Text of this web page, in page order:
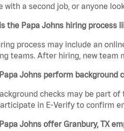
with a second job, or anyone
the Papa Johns hiring process
process may include an
teams. After hiring, new team
Johns perform background
checks may be part
in E-Verify to confirm
Johns offer Granbury, TX